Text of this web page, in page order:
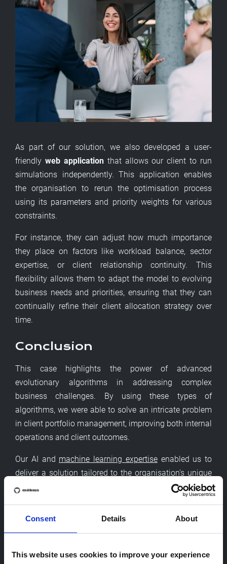
Consent Details About
This website uses cookies to improve your experience
As part of our solution, we also developed a user-
friendly web applicationthat allows our client to run
simulations independently. This application enables
the organisation to rerun the optimisation process
using its parameters and priority weights for various
constraints.
For instance, they can adjust how much importance
they place on factors like workload balance, sector
expertise, or client relationship continuity. This
flexibility allows them to adapt the model to evolving
business needs and priorities, ensuring that they can
continually refine their client allocation strategy over
time.
Conclusion
This case highlights the power of advanced
evolutionary algorithms in addressing complex
business challenges. By using these types of
algorithms, we were able to solve an intricate problem
in client portfolio management, improving both internal
operations and client outcomes.
Our AI and machine learning expertiseenabled us to
deliver a solution tailored to the organisation's unique
needs, balancing numerous constraints while driving